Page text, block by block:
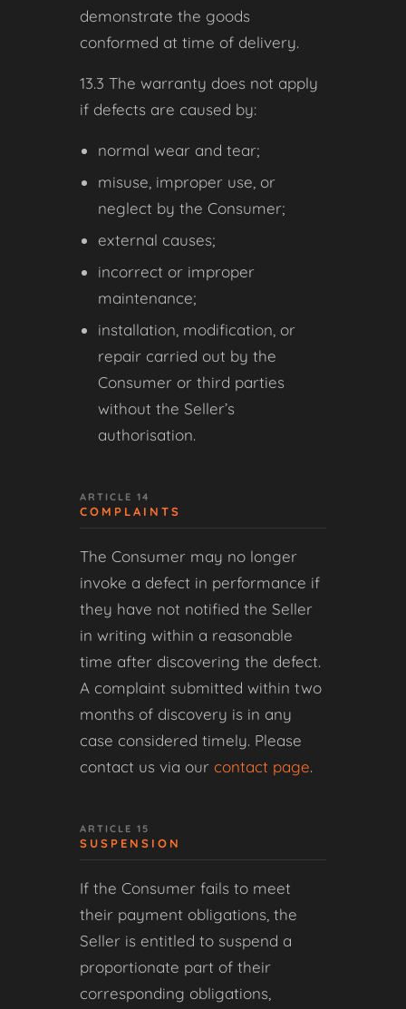
demonstrate the goods
conformed at time of delivery.
13.3 The warranty does not apply
if defects are caused by:
normal wear and tear;
misuse, improper use, or
neglect by the Consumer;
external causes;
incorrect or improper
maintenance;
installation, modification, or
repair carried out by the
Consumer or third parties
without the Seller’s
authorisation.
ARTICLE 14
COMPLAINTS
The Consumer may no longer
invoke a defect in performance if
they have not notified the Seller
in writing within a reasonable
time after discovering the defect.
A complaint submitted within two
months of discovery is in any
case considered timely. Please
contact us via our contact page.
ARTICLE 15
SUSPENSION
If the Consumer fails to meet
their payment obligations, the
Seller is entitled to suspend a
proportionate part of their
corresponding obligations,